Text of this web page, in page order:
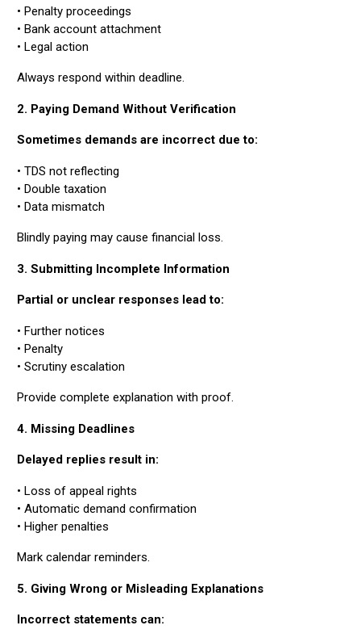
• Penalty proceedings
• Bank account attachment
• Legal action
Always respond within deadline.
2. Paying Demand Without Verification
Sometimes demands are incorrect due to:
• TDS not reflecting
• Double taxation
• Data mismatch
Blindly paying may cause financial loss.
3. Submitting Incomplete Information
Partial or unclear responses lead to:
• Further notices
• Penalty
• Scrutiny escalation
Provide complete explanation with proof.
4. Missing Deadlines
Delayed replies result in:
• Loss of appeal rights
• Automatic demand confirmation
• Higher penalties
Mark calendar reminders.
5. Giving Wrong or Misleading Explanations
Incorrect statements can: